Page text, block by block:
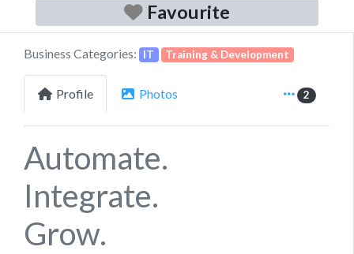
Favourite
Business Categories: IT Training & Development
Profile Photos 2
Automate.
Integrate.
Grow.